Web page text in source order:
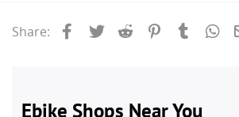
Share: Facebook
Twitter Reddit PinterestTumblr